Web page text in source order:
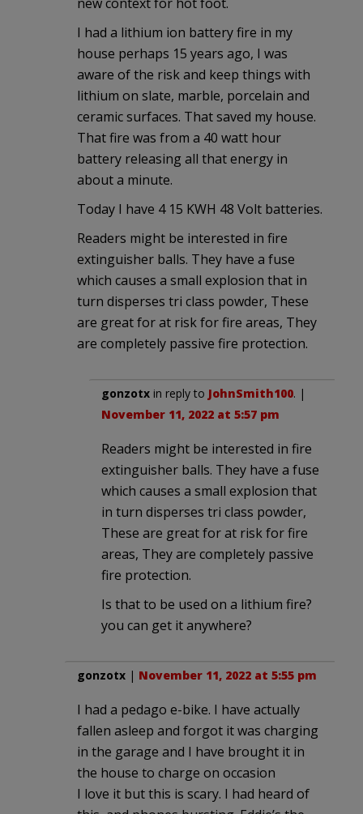
I had a lithium ion battery fire in my
house perhaps 15 years ago, I was
aware of the risk and keep things with
lithium on slate, marble, porcelain and
ceramic surfaces. That saved my house.
That fire was from a 40 watt hour
battery releasing all that energy in
about a minute.
Today I have 4 15 KWH 48 Volt batteries.
Readers might be interested in fire
extinguisher balls. They have a fuse
which causes a small explosion that in
turn disperses tri class powder, These
are great for at risk for fire areas, They
are completely passive fire protection.
gonzotx in reply to JohnSmith100. |
November 11, 2022 at 5:57 pm
Readers might be interested in fire
extinguisher balls. They have a fuse
which causes a small explosion that
in turn disperses tri class powder,
These are great for at risk for fire
areas, They are completely passive
fire protection.
Is that to be used on a lithium fire?
you can get it anywhere?
gonzotx | November 11, 2022 at 5:55 pm
I had a pedago e-bike. I have actually
fallen asleep and forgot it was charging
in the garage and I have brought it in
the house to charge on occasion
I love it but this is scary. I had heard of